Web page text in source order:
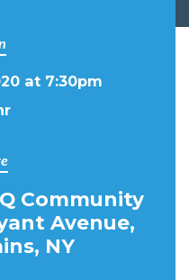
at 7:30pm
Community
Avenue,
NY